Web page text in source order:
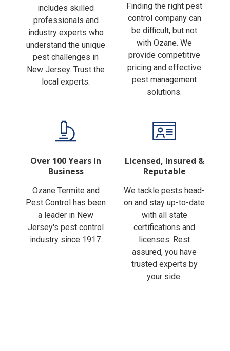
The Ozane Team
includes skilled
professionals and
industry experts who
understand the unique
pest challenges in
New Jersey. Trust the
Finding the right pest
control company can
be difficult, but not
with Ozane. We
provide competitive
pricing and effective
pest management
Over 100 Years In
Ozane Termite and
Pest Control has been
a leader in New
Jersey's pest control
Licensed, Insured &
We tackle pests head-
on and stay up-to-date
with all state
certifications and
licenses. Rest
assured, you have
trusted experts by